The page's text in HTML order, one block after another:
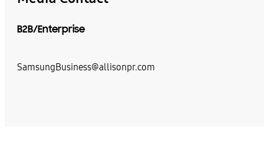
B2B/Enterprise
SamsungBusiness@allisonpr.com